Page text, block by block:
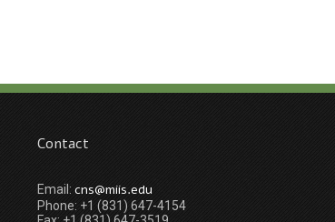
Contact
Email: cns@miis.edu
Phone: +1 (831) 647-4154